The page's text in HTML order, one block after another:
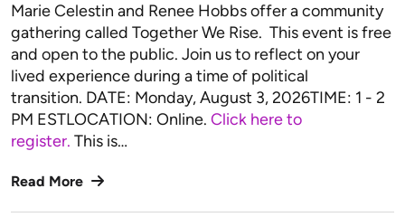
Marie Celestin and Renee Hobbs offer a community
gathering called Together We Rise. This event is free
and open to the public. Join us to reflect on your
lived experience during a time of political
transition. DATE: Monday, August 3, 2026TIME: 1 - 2
PM ESTLOCATION: Online. Click here to
register. This is…
Read More